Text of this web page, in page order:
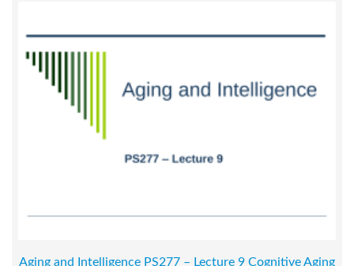
Aging and Intelligence PS277 – Lecture 9 Cognitive Aging